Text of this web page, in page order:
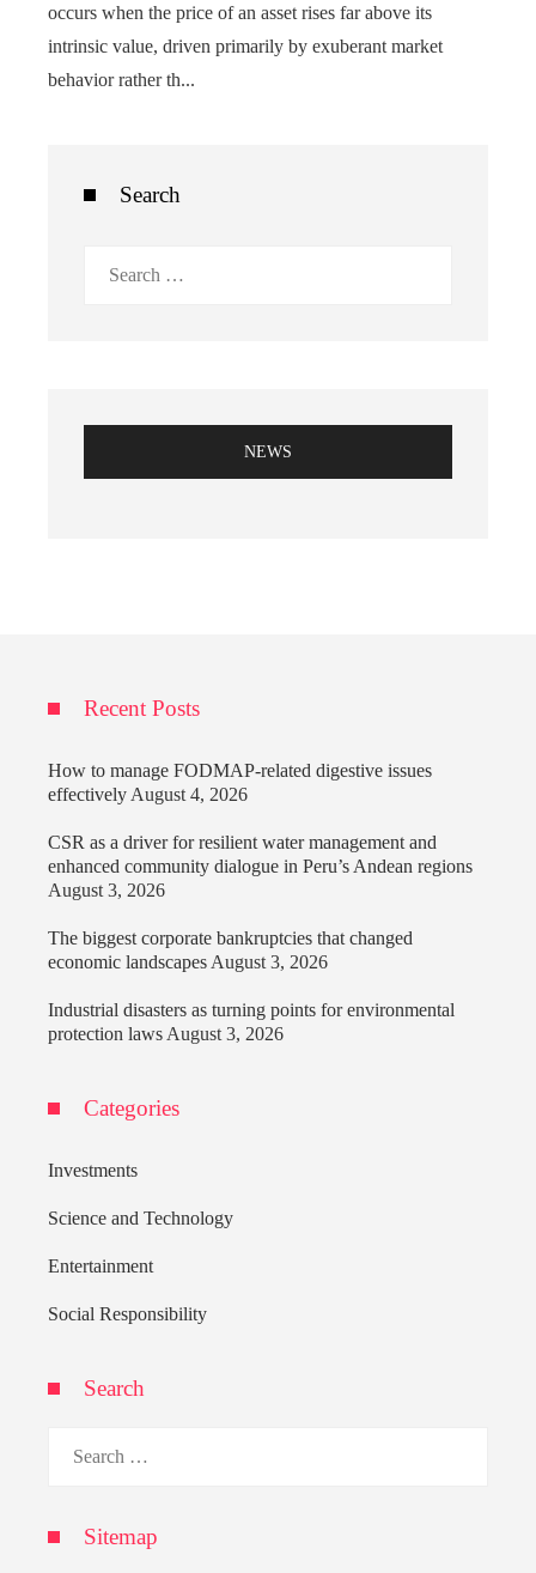
occurs when the price of an asset rises far above its
intrinsic value, driven primarily by exuberant market
behavior rather th...
Search
NEWS
Recent Posts
How to manage FODMAP-related digestive issues
effectively August 4, 2026
CSR as a driver for resilient water management and
enhanced community dialogue in Peru’s Andean regions
August 3, 2026
The biggest corporate bankruptcies that changed
economic landscapes August 3, 2026
Industrial disasters as turning points for environmental
protection laws August 3, 2026
Categories
Investments
Science and Technology
Entertainment
Social Responsibility
Search
Sitemap